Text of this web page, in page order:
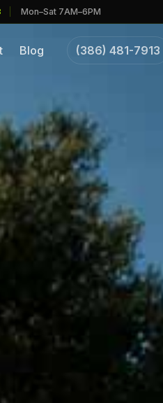
Mon–Sat 7AM–6PM
Blog (386) 481-7913